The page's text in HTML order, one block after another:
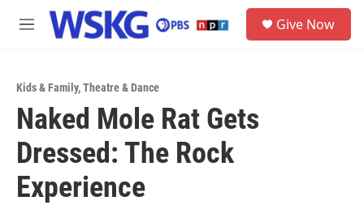
Skip to main content
M
Give Now
Kids & Family,Theatre & Dance
Naked Mole Rat Gets
Dressed: The Rock
Experience